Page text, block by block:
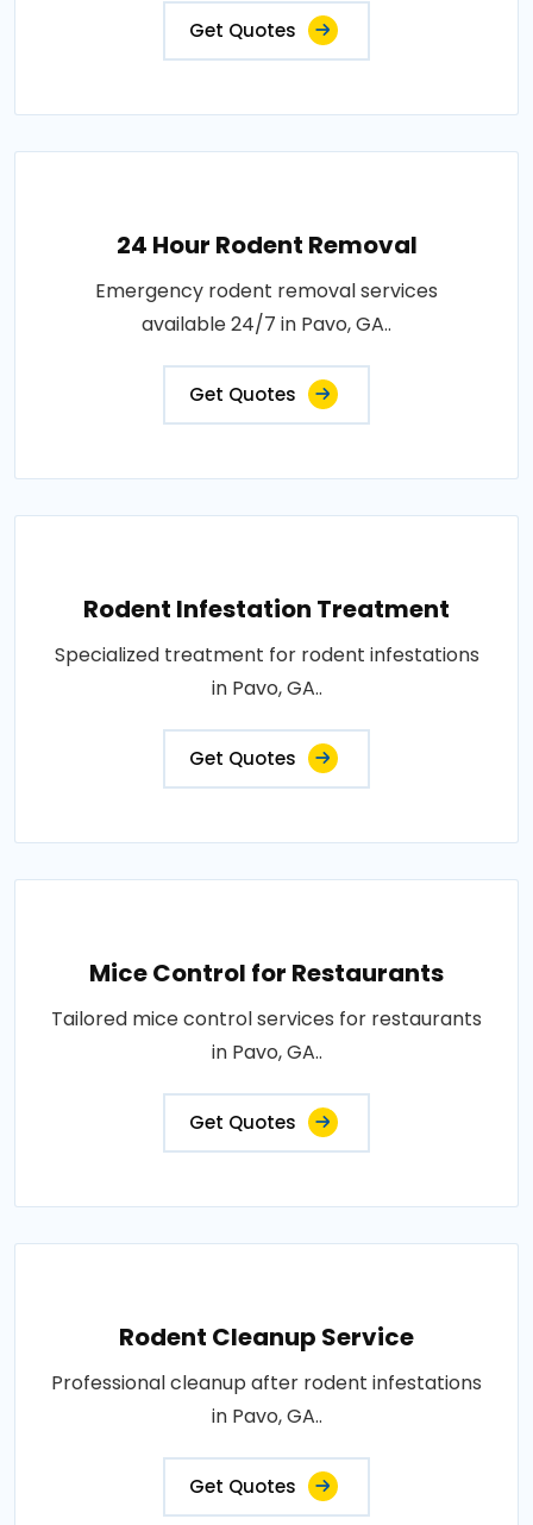
Get Quotes
24 Hour Rodent Removal
Emergency rodent removal services
available 24/7 in Pavo, GA..
Get Quotes
Rodent Infestation Treatment
Specialized treatment for rodent infestations
in Pavo, GA..
Get Quotes
Mice Control for Restaurants
Tailored mice control services for restaurants
in Pavo, GA..
Get Quotes
Rodent Cleanup Service
Professional cleanup after rodent infestations
in Pavo, GA..
Get Quotes